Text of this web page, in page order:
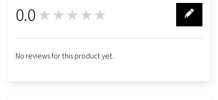
0.0 ★★★★★
No reviews for this product yet.